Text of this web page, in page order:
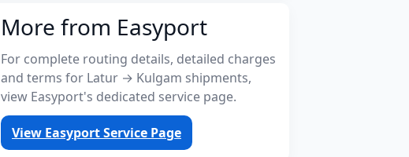
More from Easyport
For complete routing details, detailed charges
and terms for Latur → Kulgam shipments,
view Easyport's dedicated service page.
View Easyport Service Page